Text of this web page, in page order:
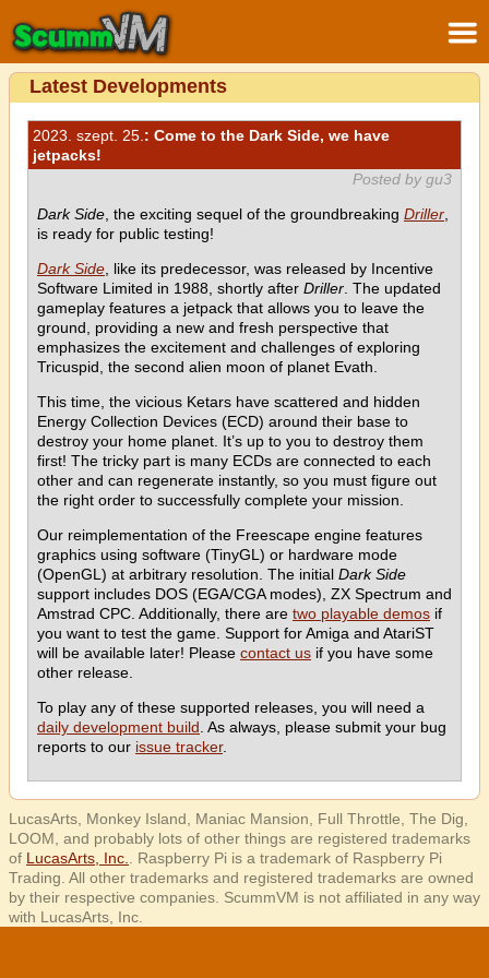
Latest Developments
2023. szept. 25. : Come to the Dark Side, we have
jetpacks!
Posted by gu3
Dark Side , the exciting sequel of the groundbreaking Driller
is ready for public testing!
Dark Side , like its predecessor, was released by Incentive
Software Limited in 1988, shortly after Driller . The updated
gameplay features a jetpack that allows you to leave the
ground, providing a new and fresh perspective that
emphasizes the excitement and challenges of exploring
Tricuspid, the second alien moon of planet Evath.
This time, the vicious Ketars have scattered and hidden
Energy Collection Devices (ECD) around their base to
destroy your home planet. It’s up to you to destroy them
first! The tricky part is many ECDs are connected to each
other and can regenerate instantly, so you must figure out
the right order to successfully complete your mission.
Our reimplementation of the Freescape engine features
graphics using software (TinyGL) or hardware mode
(OpenGL) at arbitrary resolution. The initial Dark Side
support includes DOS (EGA/CGA modes), ZX Spectrum and
Amstrad CPC. Additionally, there are two playable demos if
you want to test the game. Support for Amiga and AtariST
will be available later! Please contact us if you have some
other release.
To play any of these supported releases, you will need a
daily development build . As always, please submit your bug
reports to our issue tracker.
LucasArts, Monkey Island, Maniac Mansion, Full Throttle, The Dig,
LOOM, and probably lots of other things are registered trademarks
of LucasArts, Inc.
. Raspberry Pi is a trademark of Raspberry Pi
Trading. All other trademarks and registered trademarks are owned
by their respective companies. ScummVM is not affiliated in any way
with LucasArts, Inc.